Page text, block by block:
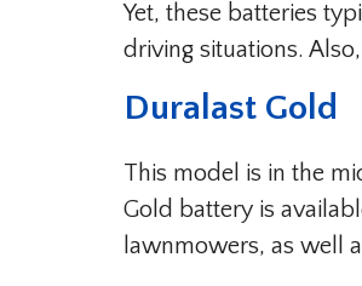
Yet, these batteries
driving situations.
Duralast Gold
This model is in the
Gold battery is
lawnmowers, as well